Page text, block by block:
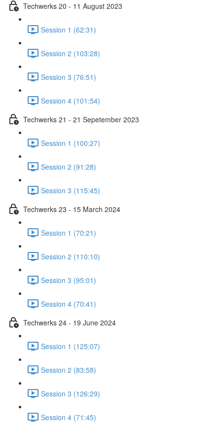
Techwerks 20 - 11 August 2023
Session 1 (62:31)
Session 2 (103:28)
Session 3 (76:51)
Session 4 (101:54)
Techwerks 21 - 21 Sepetember 2023
Session 1 (100:27)
Session 2 (91:28)
Session 3 (115:45)
Techwerks 23 - 15 March 2024
Session 1 (70:21)
Session 2 (110:10)
Session 3 (95:01)
Session 4 (70:41)
Techwerks 24 - 19 June 2024
Session 1 (125:07)
Session 2 (83:58)
Session 3 (126:29)
Session 4 (71:45)